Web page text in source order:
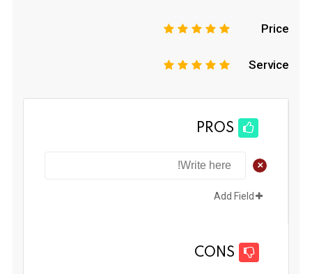
Price
5
4
3
2
Service
5
4
3
2
PROS
+
Add Field
CONS